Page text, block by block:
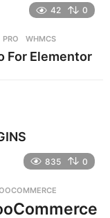
42 0
,PRO ,WHMCS
For Elementor
835 0